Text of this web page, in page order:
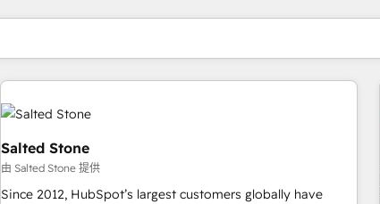
Salted Stone
由 Salted Stone 提供
Since 2012, HubSpot’s largest customers globally have
你目前位於頁
頁 頁 頁 頁 頁 頁 頁 頁 頁 頁